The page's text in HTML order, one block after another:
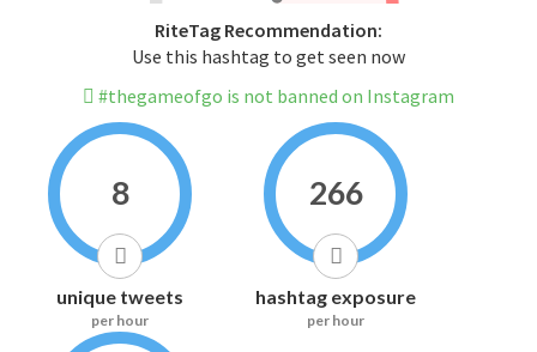
RiteTag Recommendation:
Use this hashtag to get seen now
#thegameofgo is not banned on Instagram
8
unique tweets
per hour
266
hashtag exposure
per hour